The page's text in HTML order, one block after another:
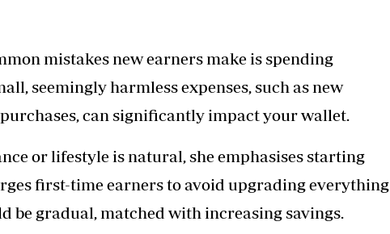
mistakes new earners make is spending
seemingly harmless expenses, such as new
can significantly impact your wallet.
or lifestyle is natural, she emphasises starting
first-time earners to avoid upgrading everything
be gradual, matched with increasing savings.